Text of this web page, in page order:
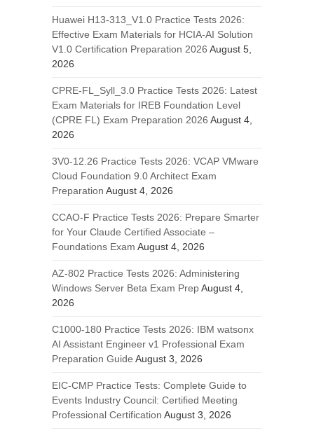
Huawei H13-313_V1.0 Practice Tests 2026:
Effective Exam Materials for HCIA-AI Solution
V1.0 Certification Preparation 2026 August 5,
2026
CPRE-FL_Syll_3.0 Practice Tests 2026: Latest
Exam Materials for IREB Foundation Level
(CPRE FL) Exam Preparation 2026 August 4,
2026
3V0-12.26 Practice Tests 2026: VCAP VMware
Cloud Foundation 9.0 Architect Exam
Preparation August 4, 2026
CCAO-F Practice Tests 2026: Prepare Smarter
for Your Claude Certified Associate –
Foundations Exam August 4, 2026
AZ-802 Practice Tests 2026: Administering
Windows Server Beta Exam PrepAugust 4,
2026
C1000-180 Practice Tests 2026: IBM watsonx
AI Assistant Engineer v1 Professional Exam
Preparation Guide August 3, 2026
EIC-CMP Practice Tests: Complete Guide to
Events Industry Council: Certified Meeting
Professional Certification August 3, 2026